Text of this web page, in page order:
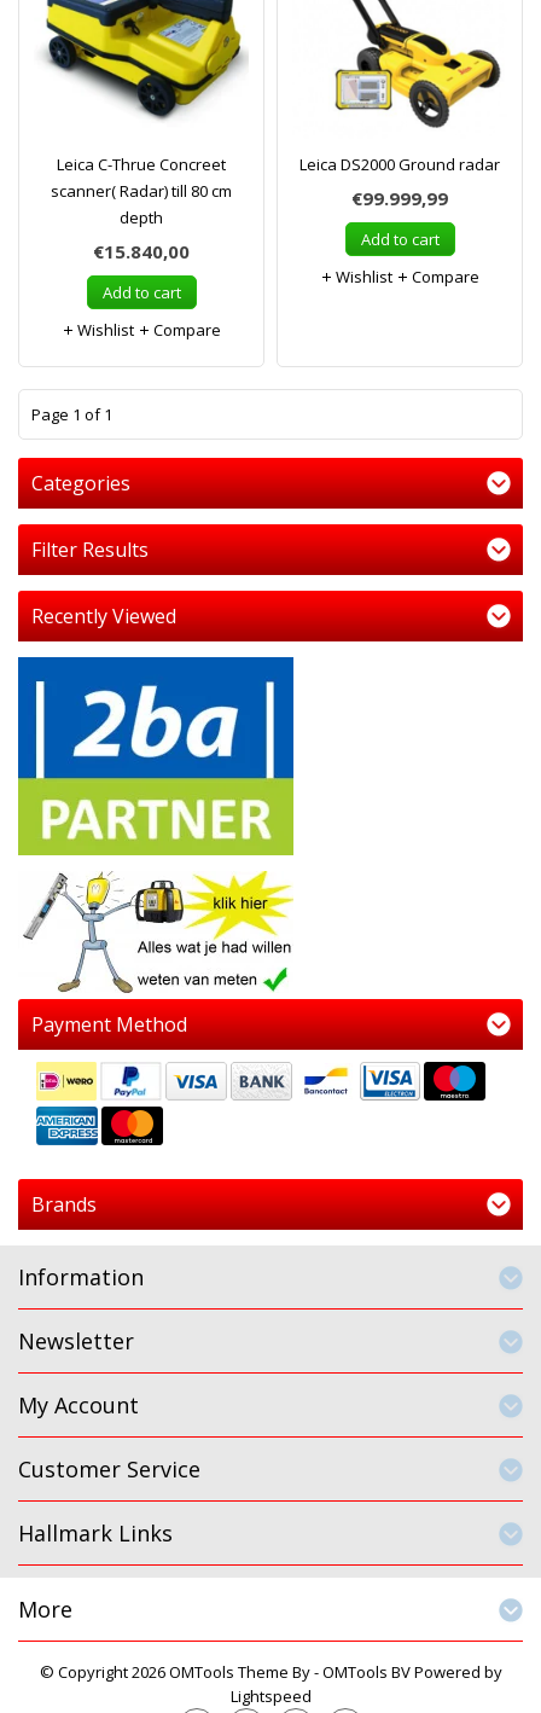
Leica C-Thrue Concreet
scanner( Radar) till 80 cm
depth
€15.840,00
Add to cart
Wishlist
Compare
Leica DS2000 Ground radar
€99.999,99
Add to cart
Wishlist
Compare
Page 1 of 1
Categories
Filter Results
Recently Viewed
Payment Method
Brands
Information
Newsletter
My Account
Customer Service
Hallmark Links
More
© Copyright 2026 OMTools Theme By -OMTools BVPowered by
Lightspeed